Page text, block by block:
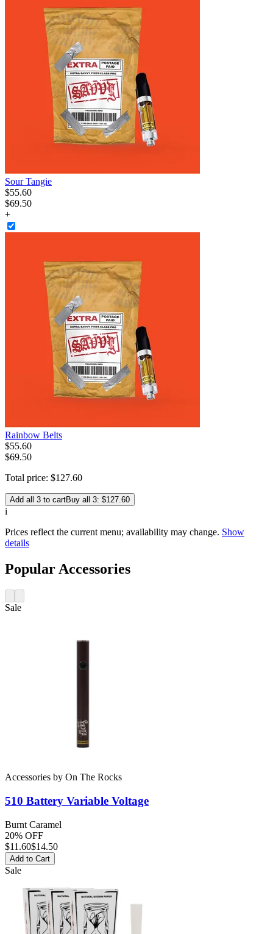
Sour Tangie
$55.60
$69.50
+
Rainbow Belts
$55.60
$69.50
Total price: $127.60
Add all 3 to cartBuy all 3: $127.60
i
Prices reflect the current menu; availability may change. Show
details
Popular Accessories
Sale
Accessories by On The Rocks
510 Battery Variable Voltage
Burnt Caramel
20% OFF
$11.60$14.50
Add to Cart
Sale